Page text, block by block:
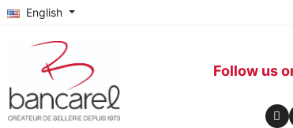
English
Follow us